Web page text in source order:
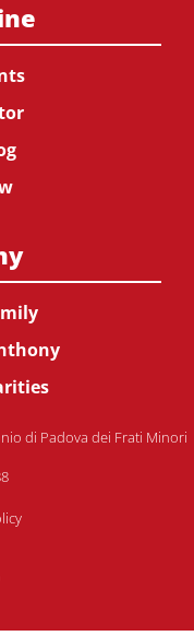
di Padova dei Frati Minori